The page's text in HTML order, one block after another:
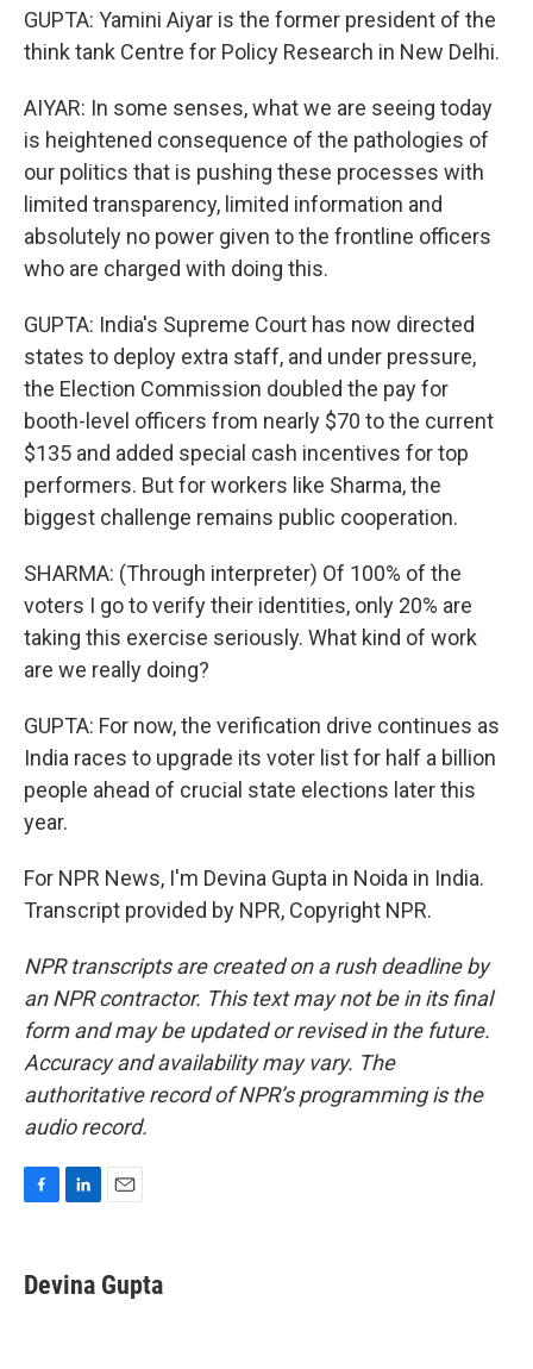
GUPTA: Yamini Aiyar is the former president of the
think tank Centre for Policy Research in New Delhi.
AIYAR: In some senses, what we are seeing today
is heightened consequence of the pathologies of
our politics that is pushing these processes with
limited transparency, limited information and
absolutely no power given to the frontline officers
who are charged with doing this.
GUPTA: India's Supreme Court has now directed
states to deploy extra staff, and under pressure,
the Election Commission doubled the pay for
booth-level officers from nearly $70 to the current
$135 and added special cash incentives for top
performers. But for workers like Sharma, the
biggest challenge remains public cooperation.
SHARMA: (Through interpreter) Of 100% of the
voters I go to verify their identities, only 20% are
taking this exercise seriously. What kind of work
are we really doing?
GUPTA: For now, the verification drive continues as
India races to upgrade its voter list for half a billion
people ahead of crucial state elections later this
year.
For NPR News, I'm Devina Gupta in Noida in India.
Transcript provided by NPR, Copyright NPR.
NPR transcripts are created on a rush deadline by
an NPR contractor. This text may not be in its final
form and may be updated or revised in the future.
Accuracy and availability may vary. The
authoritative record of NPR’s programming is the
audio record.
e
b
k
e
i
l
Devina Gupta